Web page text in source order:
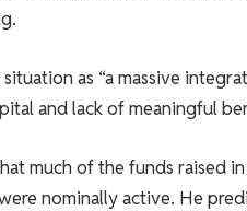
as “a massive
and lack of meaningful
much of the funds raised
nominally active. He